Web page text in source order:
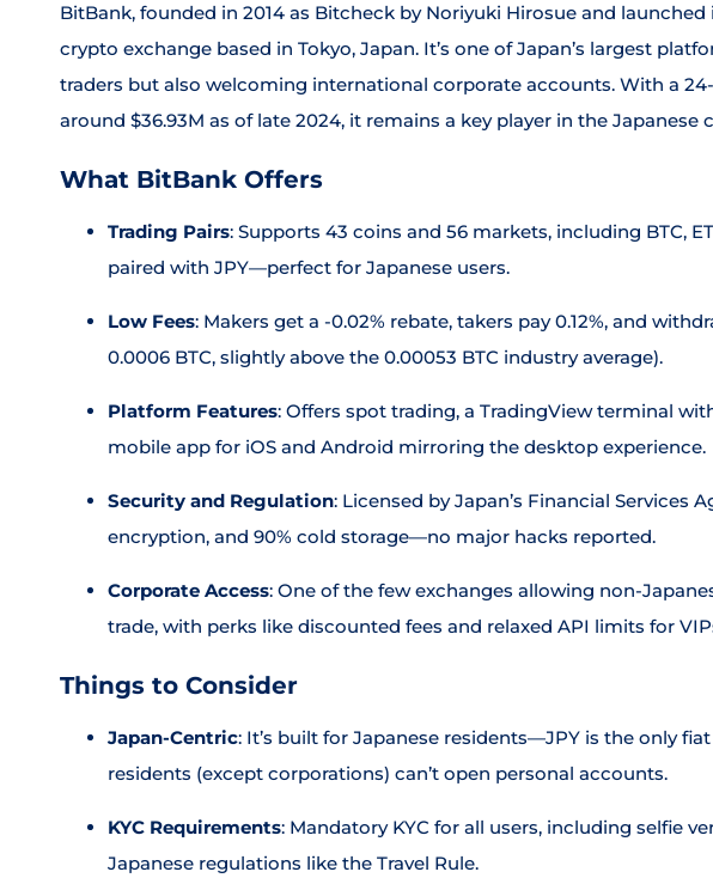
BitBank, founded in 2014 as Bitcheck by Noriyuki Hirosue and launched
crypto exchange based in Tokyo, Japan. It’s one of Japan’s largest
traders but also welcoming international corporate accounts. With a
around $36.93M as of late 2024, it remains a key player in the Japanese
What BitBank Offers
Trading Pairs: Supports 43 coins and 56 markets, including BTC,
paired with JPY—perfect for Japanese users.
Low Fees: Makers get a -0.02% rebate, takers pay 0.12%, and
0.0006 BTC, slightly above the 0.00053 BTC industry average).
Platform Features: Offers spot trading, a TradingView terminal
mobile app for iOS and Android mirroring the desktop experience.
Security and Regulation: Licensed by Japan’s Financial Services
encryption, and 90% cold storage—no major hacks reported.
Corporate Access: One of the few exchanges allowing non-
trade, with perks like discounted fees and relaxed API limits for
Things to Consider
Japan-Centric: It’s built for Japanese residents—JPY is the only
residents (except corporations) can’t open personal accounts.
KYC Requirements: Mandatory KYC for all users, including selfie
Japanese regulations like the Travel Rule.